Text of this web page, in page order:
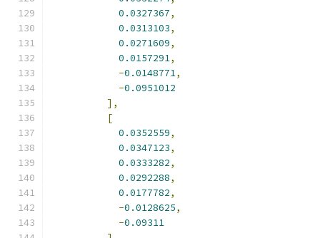
0.0327367,
0.0313103,
0.0271609,
0.0157291,
-0.0148771,
-0.0951012
],
[
0.0352559,
0.0347123,
0.0333282,
0.0292288,
0.0177782,
-0.0128625,
-0.09311